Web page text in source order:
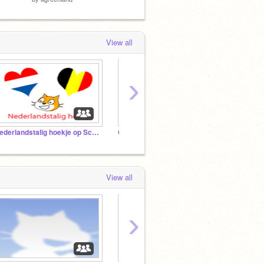
View all
Nederlandstalig hoekje op Scratch Chess
›
View all
›